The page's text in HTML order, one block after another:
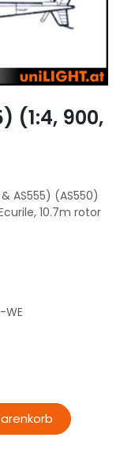
(1:4, 900,
AS555) (AS550)
10.7m rotor
WE